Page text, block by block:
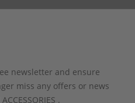
newsletter and ensure
miss any offers or news
.